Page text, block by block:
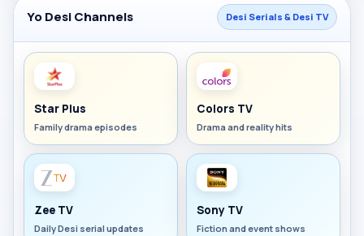
Yo Desi Channels Desi Serials & Desi TV
Star Plus
Family drama episodes
Colors TV
Drama and reality hits
Zee TV
Daily Desi serial updates
Sony TV
Fiction and event shows